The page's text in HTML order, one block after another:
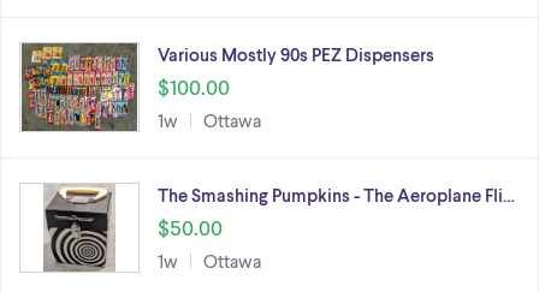
Various Mostly 90s PEZ Dispensers
$100.00
1w Ottawa
The Smashing Pumpkins - The Aeroplane Fli…
$50.00
1w Ottawa